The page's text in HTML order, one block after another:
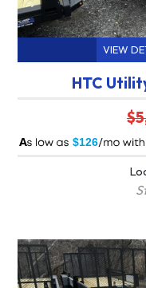
VIEW
HTC
$126
A